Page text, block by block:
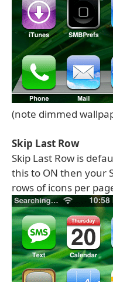
(note dimmed
Skip Last Row
Skip Last Row is
this to ON then your
rows of icons per